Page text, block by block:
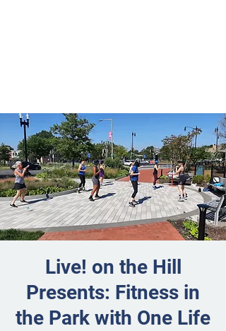
Live! on the Hill
Presents: Fitness in
the Park with One Life